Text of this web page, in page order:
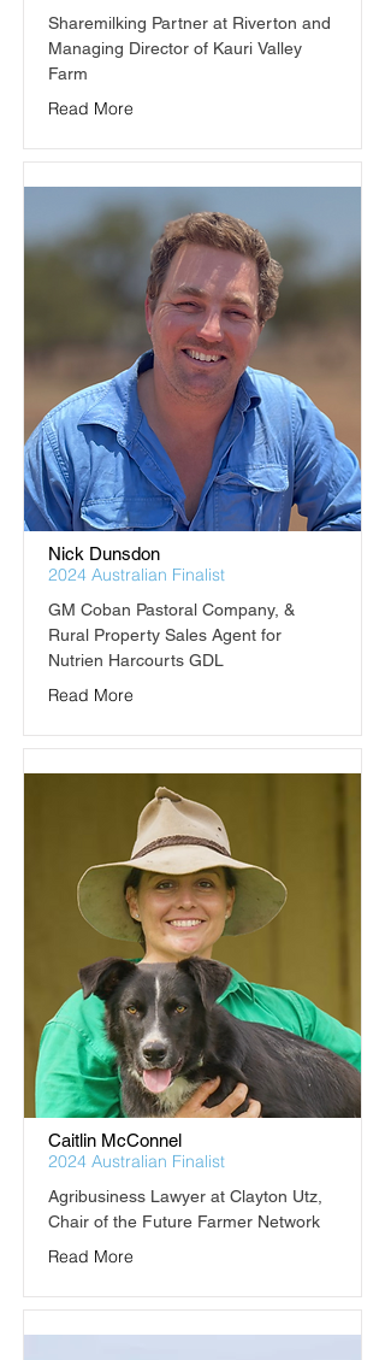
Sharemilking Partner at Riverton and
Managing Director of Kauri Valley
Farm
Read More
Nick Dunsdon
2024 Australian Finalist
GM Coban Pastoral Company, &
Rural Property Sales Agent for
Nutrien Harcourts GDL
Read More
Caitlin McConnel
2024 Australian Finalist
Agribusiness Lawyer at Clayton Utz,
Chair of the Future Farmer Network
Read More